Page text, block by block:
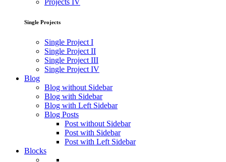
Projects IV
Single Projects
Single Project I
Single Project II
Single Project III
Single Project IV
Blog
Blog without Sidebar
Blog with Sidebar
Blog with Left Sidebar
Blog Posts
Post without Sidebar
Post with Sidebar
Post with Left Sidebar
Blocks